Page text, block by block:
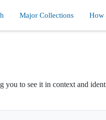
Major Collections How
you to see it in context and